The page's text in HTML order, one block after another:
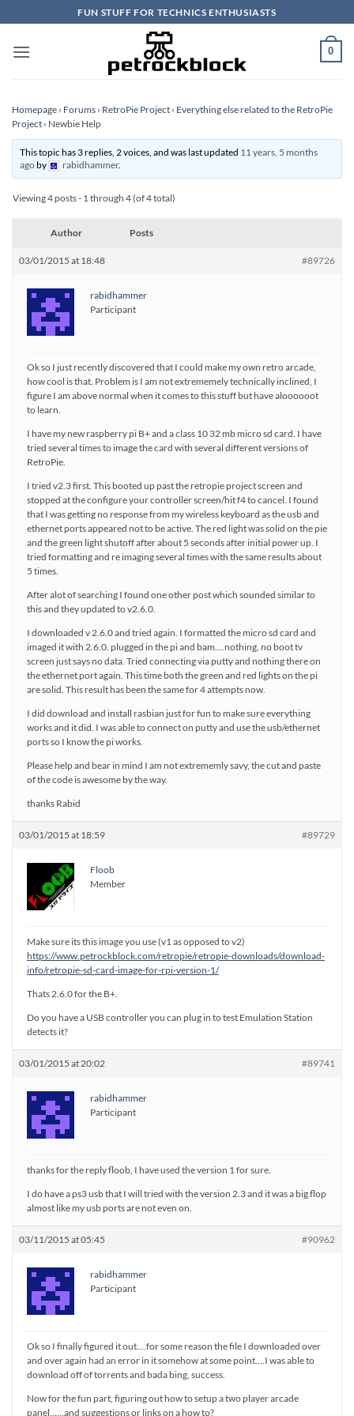
to
content
FUN STUFF FOR TECHNICS ENTHUSIASTS
0
Homepage › Forums › RetroPie Project › Everything else related to the RetroPie
Project › Newbie Help
This topic has 3 replies, 2 voices, and was last updated 11 years, 5 months
agoby rabidhammer.
Viewing 4 posts - 1 through 4 (of 4 total)
Author Posts
03/01/2015 at 18:48 #89726
rabidhammer
Participant
Ok so I just recently discovered that I could make my own retro arcade,
how cool is that. Problem is I am not extrememely technically inclined, I
figure I am above normal when it comes to this stuff but have aloooooot
to learn.
I have my new raspberry pi B+ and a class 10 32 mb micro sd card. I have
tried several times to image the card with several different versions of
RetroPie.
I tried v2.3 first. This booted up past the retropie project screen and
stopped at the configure your controller screen/hit f4 to cancel. I found
that I was getting no response from my wireless keyboard as the usb and
ethernet ports appeared not to be active. The red light was solid on the pie
and the green light shutoff after about 5 seconds after initial power up. I
tried formatting and re imaging several times with the same results about
5 times.
After alot of searching I found one other post which sounded similar to
this and they updated to v2.6.0.
I downloaded v 2.6.0 and tried again. I formatted the micro sd card and
imaged it with 2.6.0. plugged in the pi and bam….nothing, no boot tv
screen just says no data. Tried connecting via putty and nothing there on
the ethernet port again. This time both the green and red lights on the pi
are solid. This result has been the same for 4 attempts now.
I did download and install rasbian just for fun to make sure everything
works and it did. I was able to connect on putty and use the usb/ethernet
ports so I know the pi works.
Please help and bear in mind I am not extrememly savy, the cut and paste
of the code is awesome by the way.
thanks Rabid
03/01/2015 at 18:59 #89729
Floob
Member
Make sure its this image you use (v1 as opposed to v2)
https://www.petrockblock.com/retropie/retropie-downloads/download-
info/retropie-sd-card-image-for-rpi-version-1/
Thats 2.6.0 for the B+.
Do you have a USB controller you can plug in to test Emulation Station
detects it?
03/01/2015 at 20:02 #89741
rabidhammer
Participant
thanks for the reply floob, I have used the version 1 for sure.
I do have a ps3 usb that I will tried with the version 2.3 and it was a big flop
almost like my usb ports are not even on.
03/11/2015 at 05:45 #90962
rabidhammer
Participant
Ok so I finally figured it out….for some reason the file I downloaded over
and over again had an error in it somehow at some point….I was able to
download off of torrents and bada bing, success.
Now for the fun part, figuring out how to setup a two player arcade
panel……and suggestions or links on a how to?